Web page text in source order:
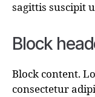
sagittis suscipit
Block
Block content.
consectetur